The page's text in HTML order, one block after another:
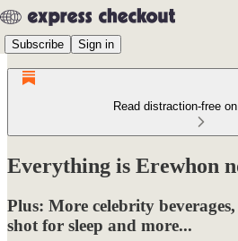
Subscribe Sign in
Read distraction-free
Everything is Erewhon
Plus: More celebrity
shot for sleep and more...